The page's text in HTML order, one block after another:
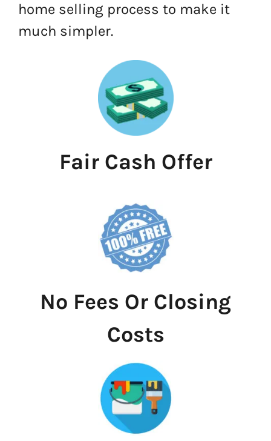
home selling process to make it
much simpler.
Fair Cash Offer
No Fees Or Closing
Costs